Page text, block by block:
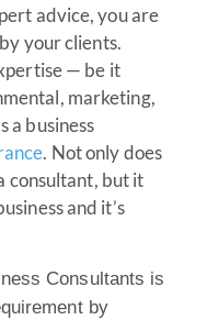
advice, you are
your clients.
— be it
marketing,
a business
. Not only does
consultant, but it
and it’s
Consultants is
by